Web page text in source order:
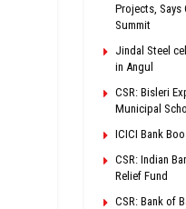
Projects, Says
Summit
Jindal Steel
in Angul
CSR: Bisleri
Municipal
ICICI Bank
CSR: Indian
Relief Fund
CSR: Bank of